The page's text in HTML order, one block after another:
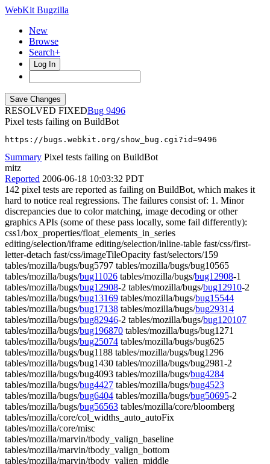
WebKit Bugzilla
New
Browse
Search+
Log In
RESOLVED FIXED
9496
Pixel tests failing on BuildBot
https://bugs.webkit.org/show_bug.cgi?id=9496
Summary Pixel tests failing on BuildBot
mitz
Reported 2006-06-18 10:03:32 PDT
142 pixel tests are reported as failing on BuildBot, which makes it
hard to notice real regressions. The failures consist of: 1. Minor
discrepancies due to color matching, image decoding or other
graphics APIs (some of these pass locally, some fail differently):
css1/box_properties/float_elements_in_series
editing/selection/iframe editing/selection/inline-table fast/css/first-
letter-detach fast/css/imageTileOpacity fast/selectors/159
tables/mozilla/bugs/bug5797 tables/mozilla/bugs/bug10565
tables/mozilla/bugs/bug11026 tables/mozilla/bugs/bug12908-1
tables/mozilla/bugs/bug12908-2 tables/mozilla/bugs/bug12910-2
tables/mozilla/bugs/bug13169 tables/mozilla/bugs/bug15544
tables/mozilla/bugs/bug17138 tables/mozilla/bugs/bug29314
tables/mozilla/bugs/bug82946-2 tables/mozilla/bugs/bug120107
tables/mozilla/bugs/bug196870 tables/mozilla/bugs/bug1271
tables/mozilla/bugs/bug25074 tables/mozilla/bugs/bug625
tables/mozilla/bugs/bug1188 tables/mozilla/bugs/bug1296
tables/mozilla/bugs/bug1430 tables/mozilla/bugs/bug2981-2
tables/mozilla/bugs/bug4093 tables/mozilla/bugs/bug4284
tables/mozilla/bugs/bug4427 tables/mozilla/bugs/bug4523
tables/mozilla/bugs/bug6404 tables/mozilla/bugs/bug50695-2
tables/mozilla/bugs/bug56563 tables/mozilla/core/bloomberg
tables/mozilla/core/col_widths_auto_autoFix
tables/mozilla/core/misc
tables/mozilla/marvin/tbody_valign_baseline
tables/mozilla/marvin/tbody_valign_bottom
tables/mozilla/marvin/tbody_valign_middle